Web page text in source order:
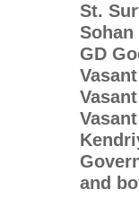
St.
Sohan
GD
and